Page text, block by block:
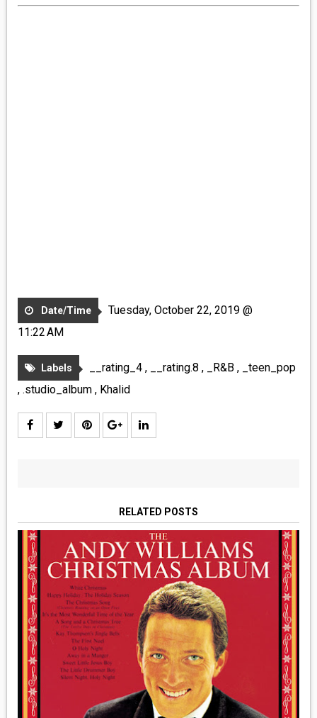
Date/Time
Tuesday, October 22, 2019 @
11:22 AM
Labels __rating_4 , __rating.8 , _R&B ,
_teen_pop
, .studio_album , Khalid
RELATED POSTS